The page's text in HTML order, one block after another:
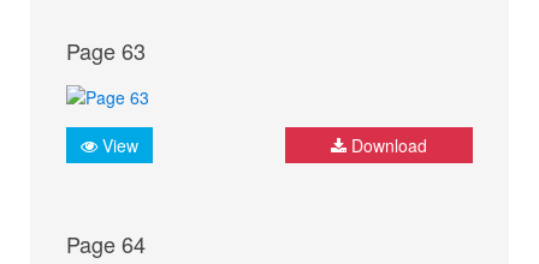
Page 63
View Download
Page 64